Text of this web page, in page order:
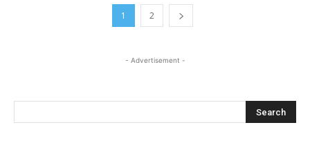
1 2
- Advertisement -